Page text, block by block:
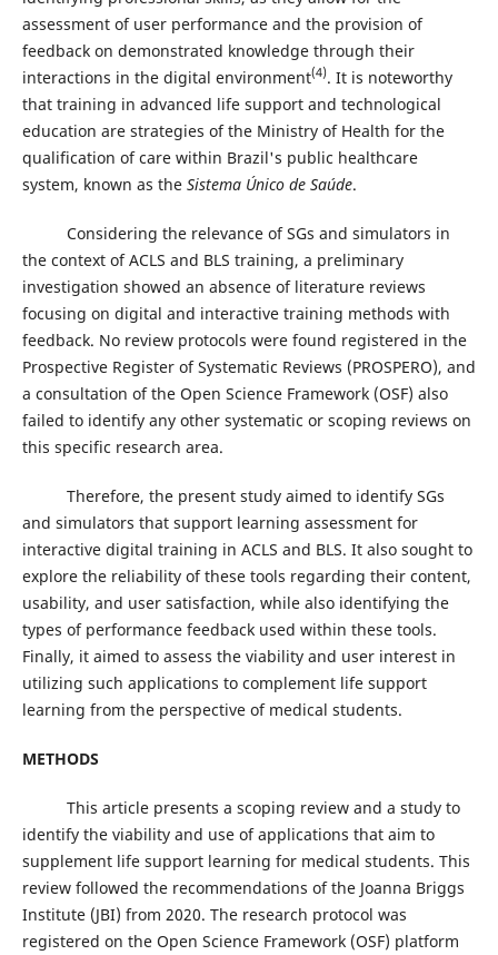
assessment of user performance and the provision of
feedback on demonstrated knowledge through their
interactions in the digital environment(4). It is noteworthy
that training in advanced life support and technological
education are strategies of the Ministry of Health for the
qualification of care within Brazil's public healthcare
system, known as theSistema Único de Saúde.
Considering the relevance of SGs and simulators in
the context of ACLS and BLS training, a preliminary
investigation showed an absence of literature reviews
focusing on digital and interactive training methods with
feedback. No review protocols were found registered in the
Prospective Register of Systematic Reviews (PROSPERO), and
a consultation of the Open Science Framework (OSF) also
failed to identify any other systematic or scoping reviews on
this specific research area.
Therefore, the present study aimed to identify SGs
and simulators that support learning assessment for
interactive digital training in ACLS and BLS. It also sought to
explore the reliability of these tools regarding their content,
usability, and user satisfaction, while also identifying the
types of performance feedback used within these tools.
Finally, it aimed to assess the viability and user interest in
utilizing such applications to complement life support
learning from the perspective of medical students.
METHODS
This article presents a scoping review and a study to
identify the viability and use of applications that aim to
supplement life support learning for medical students. This
review followed the recommendations of the Joanna Briggs
Institute (JBI) from 2020. The research protocol was
registered on the Open Science Framework (OSF) platform